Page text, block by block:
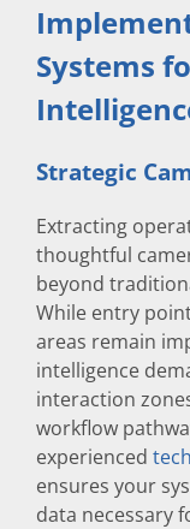
Systems
Strategic
Extracting
thoughtful
beyond
While entry
areas remain
intelligence
interaction
workflow
experienced
ensures your
data necessary